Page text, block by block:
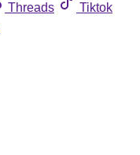
Threads
Tiktok